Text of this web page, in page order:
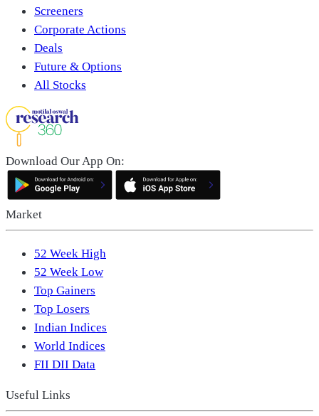
Screeners
Corporate Actions
Deals
Future & Options
All Stocks
Download Our App On:
Market
52 Week High
52 Week Low
Top Gainers
Top Losers
Indian Indices
World Indices
FII DII Data
Useful Links